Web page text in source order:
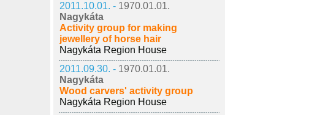
2011.10.01. - 1970.01.01.
Nagykáta
Activity group for making
jewellery of horse hair
Nagykáta Region House
2011.09.30. - 1970.01.01.
Nagykáta
Wood carvers' activity group
Nagykáta Region House